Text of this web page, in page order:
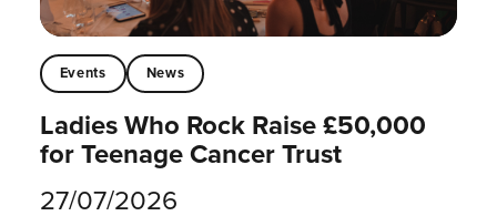
Events News
Ladies Who Rock Raise £50,000
for Teenage Cancer Trust
27/07/2026